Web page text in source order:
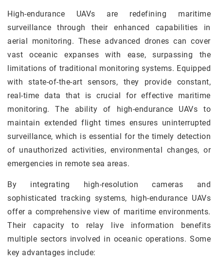
High-endurance UAVs are redefining maritime
surveillance through their enhanced capabilities in
aerial monitoring. These advanced drones can cover
vast oceanic expanses with ease, surpassing the
limitations of traditional monitoring systems. Equipped
with state-of-the-art sensors, they provide constant,
real-time data that is crucial for effective maritime
monitoring. The ability of high-endurance UAVs to
maintain extended flight times ensures uninterrupted
surveillance, which is essential for the timely detection
of unauthorized activities, environmental changes, or
emergencies in remote sea areas.
By integrating high-resolution cameras and
sophisticated tracking systems, high-endurance UAVs
offer a comprehensive view of maritime environments.
Their capacity to relay live information benefits
multiple sectors involved in oceanic operations. Some
key advantages include: